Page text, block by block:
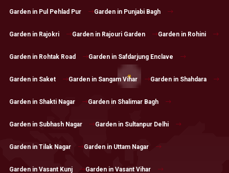
Garden in Pul Pehlad Pur Garden in Punjabi Bagh
Garden in Rajokri Garden in Rajouri Garden Garden in Rohini
Garden in Rohtak Road Garden in Safdarjung Enclave
Garden in Saket Garden in Sangam Vihar Garden in Shahdara
Garden in Shakti Nagar Garden in Shalimar Bagh
Garden in Subhash Nagar Garden in Sultanpur Delhi
Garden in Tilak Nagar Garden in Uttam Nagar
Garden in Vasant Kunj Garden in Vasant Vihar